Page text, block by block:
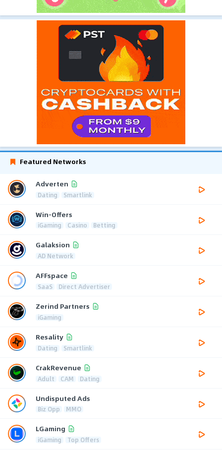
Featured Networks
Adverten
Dating Smartlink
Win-Offers
iGaming Casino Betting
Galaksion
AD Network
AFFspace
SaaS Direct Advertiser
Zerind Partners
iGaming
Resality
Dating Smartlink
CrakRevenue
Adult CAM Dating
Undisputed Ads
Biz Opp MMO
LGaming
iGaming Top Offers